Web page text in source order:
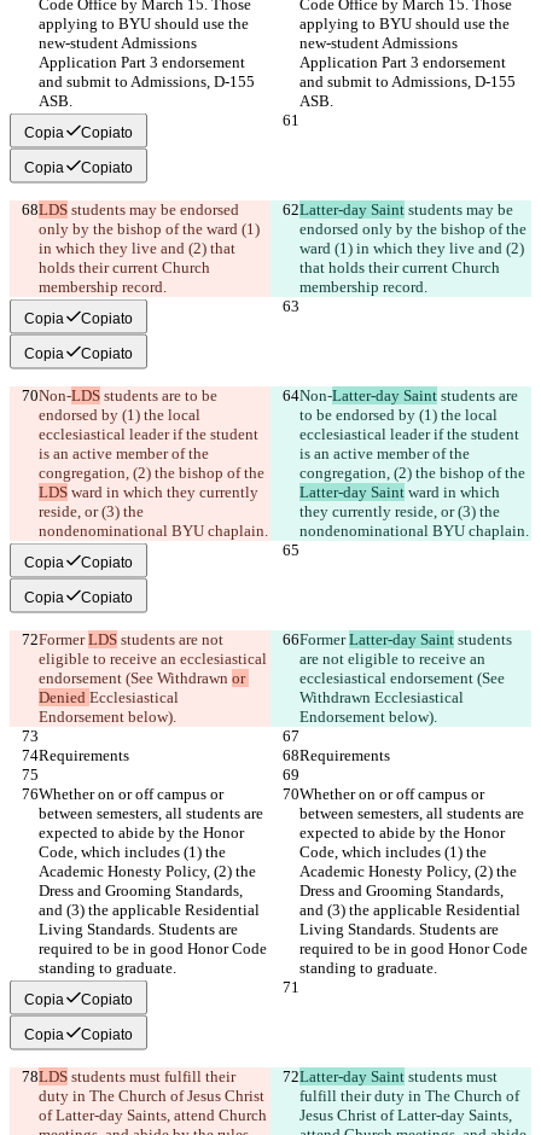
Code Office by March 15. Those
applying to BYU should use the
new-student Admissions
Application Part 3 endorsement
and submit to Admissions, D-155
ASB.
Code Office by March 15. Those
applying to BYU should use the
new-student Admissions
Application Part 3 endorsement
and submit to Admissions, D-155
ASB.
Copia Copiato
Copia Copiato
LDS students may be endorsed
only by the bishop of the ward (1)
in which they live and (2) that
holds their current Church
membership record.
Latter-day Saint students may be
endorsed only by the bishop of the
ward (1) in which they live and (2)
that holds their current Church
membership record.
Copia Copiato
Copia Copiato
Non-LDS students are to be
endorsed by (1) the local
ecclesiastical leader if the student
is an active member of the
congregation, (2) the bishop of the
LDS ward in which they currently
reside, or (3) the
nondenominational BYU chaplain.
Non-Latter-day Saint students are
to be endorsed by (1) the local
ecclesiastical leader if the student
is an active member of the
congregation, (2) the bishop of the
Latter-day Saint ward in which
they currently reside, or (3) the
nondenominational BYU chaplain.
Copia Copiato
Copia Copiato
Former LDS students are not
eligible to receive an ecclesiastical
endorsement (See Withdrawn or
Denied Ecclesiastical
Endorsement below).
Former Latter-day Saint students
are not eligible to receive an
ecclesiastical endorsement (See
Withdrawn Ecclesiastical
Endorsement below).
Requirements Requirements
Whether on or off campus or
between semesters, all students are
expected to abide by the Honor
Code, which includes (1) the
Academic Honesty Policy, (2) the
Dress and Grooming Standards,
and (3) the applicable Residential
Living Standards. Students are
required to be in good Honor Code
standing to graduate.
Whether on or off campus or
between semesters, all students are
expected to abide by the Honor
Code, which includes (1) the
Academic Honesty Policy, (2) the
Dress and Grooming Standards,
and (3) the applicable Residential
Living Standards. Students are
required to be in good Honor Code
standing to graduate.
Copia Copiato
Copia Copiato
LDS students must fulfill their
duty in The Church of Jesus Christ
of Latter-day Saints, attend Church
Latter-day Saint students must
fulfill their duty in The Church of
Jesus Christ of Latter-day Saints,